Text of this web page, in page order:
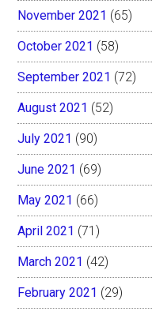
November 2021 (65)
October 2021 (58)
September 2021 (72)
August 2021 (52)
July 2021 (90)
June 2021 (69)
May 2021 (66)
April 2021 (71)
March 2021 (42)
February 2021 (29)